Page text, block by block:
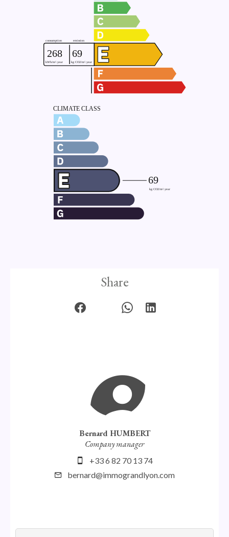
Share
Bernard HUMBERT
Company manager
+33 6 82 70 13 74
bernard@immograndlyon.com